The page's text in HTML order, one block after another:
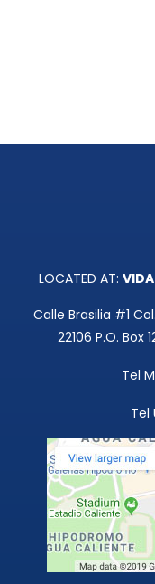
LOCATED AT:
Calle Brasilia #1
22106 P.O. Box
Tel
Tel